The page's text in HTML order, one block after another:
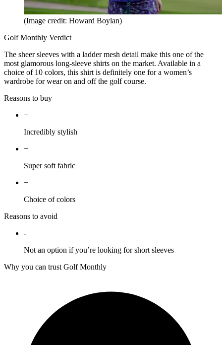
(Image credit: Howard Boylan)
Golf Monthly Verdict
The sheer sleeves with a ladder mesh detail make this one of the
most glamorous long-sleeve shirts on the market. Available in a
choice of 10 colors, this shirt is definitely one for a women’s
wardrobe for wear on and off the golf course.
Reasons to buy
+
Incredibly stylish
+
Super soft fabric
+
Choice of colors
Reasons to avoid
-
Not an option if you’re looking for short sleeves
Why you can trust Golf Monthly